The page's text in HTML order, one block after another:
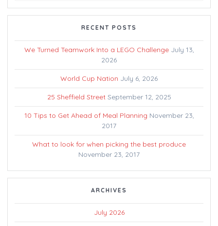
RECENT POSTS
We Turned Teamwork Into a LEGO Challenge July 13,
2026
World Cup Nation July 6, 2026
25 Sheffield Street September 12, 2025
10 Tips to Get Ahead of Meal Planning November 23,
2017
What to look for when picking the best produce
November 23, 2017
ARCHIVES
July 2026